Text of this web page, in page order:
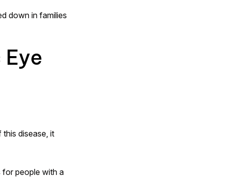
down in families
disease, it
for people with a